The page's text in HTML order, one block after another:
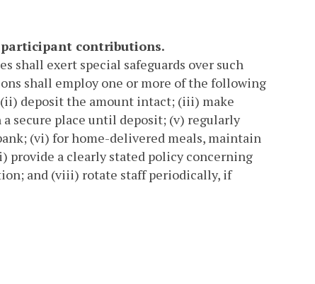
participant contributions.
shall exert special safeguards over such
shall employ one or more of the following
deposit the amount intact; (iii) make
secure place until deposit; (v) regularly
(vi) for home-delivered meals, maintain
provide a clearly stated policy concerning
and (viii) rotate staff periodically, if